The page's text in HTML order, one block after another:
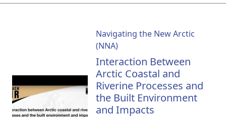
Navigating the New Arctic
(NNA)
Interaction Between
Arctic Coastal and
Riverine Processes and
the Built Environment
and Impacts